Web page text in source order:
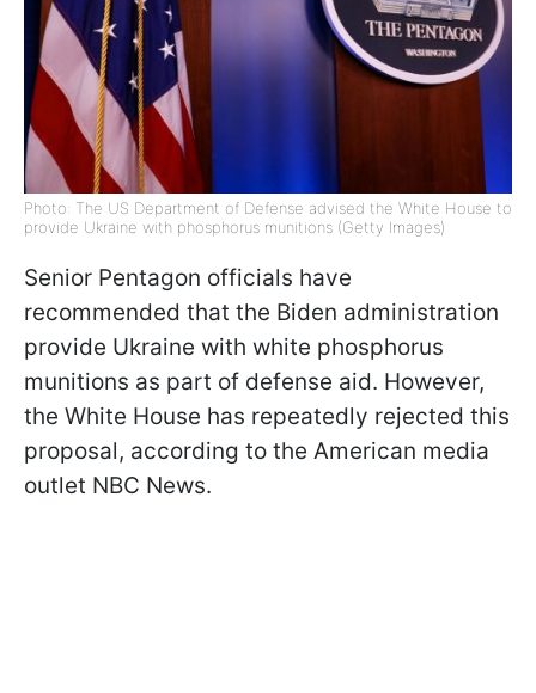
Photo: The US Department of Defense advised the White House to
provide Ukraine with phosphorus munitions (Getty Images)
Senior Pentagon officials have
recommended that the Biden administration
provide Ukraine with white phosphorus
munitions as part of defense aid. However,
the White House has repeatedly rejected this
proposal, according to the American media
outlet NBC News.